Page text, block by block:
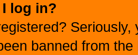
log in?
banned from